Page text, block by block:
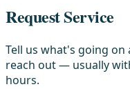
Request Service
Tell us what's going
reach out — usually
hours.